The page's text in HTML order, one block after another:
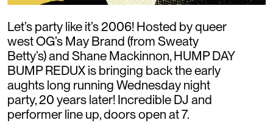
Let’s party like it’s 2006! Hosted by queer
west OG’s May Brand (from Sweaty
Betty’s) and Shane Mackinnon, HUMP DAY
BUMP REDUX is bringing back the early
aughts long running Wednesday night
party, 20 years later! Incredible DJ and
performer line up, doors open at 7.